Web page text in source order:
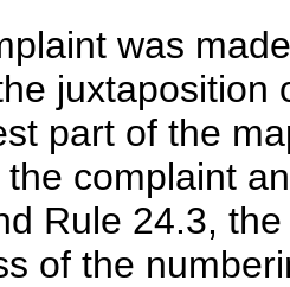
was
juxtaposition
part of the
complaint
Rule 24.3,
of the